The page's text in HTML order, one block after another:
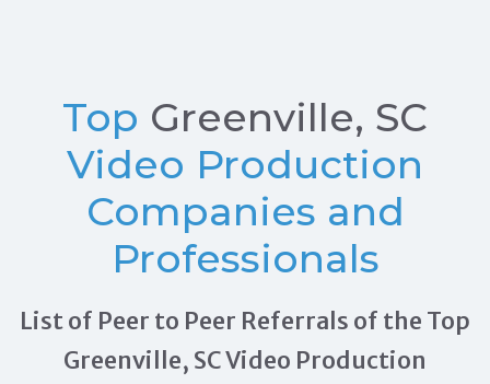
Top Greenville, SC
Video Production
Companies and
Professionals
List of Peer to Peer Referrals of the Top
Greenville, SC Video Production